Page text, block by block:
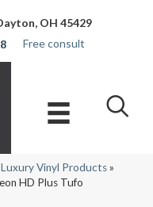
OH 45429
Free consult
Luxury Vinyl Products»
HD Plus Tufo